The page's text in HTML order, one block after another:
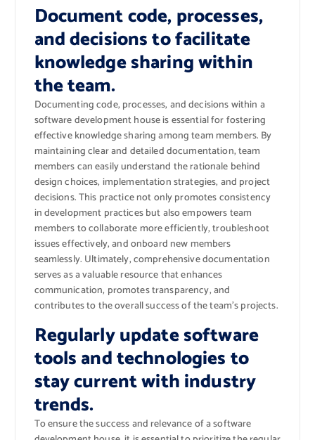
Document code, processes,
and decisions to facilitate
knowledge sharing within
the team.
Documenting code, processes, and decisions within a
software development house is essential for fostering
effective knowledge sharing among team members. By
maintaining clear and detailed documentation, team
members can easily understand the rationale behind
design choices, implementation strategies, and project
decisions. This practice not only promotes consistency
in development practices but also empowers team
members to collaborate more efficiently, troubleshoot
issues effectively, and onboard new members
seamlessly. Ultimately, comprehensive documentation
serves as a valuable resource that enhances
communication, promotes transparency, and
contributes to the overall success of the team’s projects.
Regularly update software
tools and technologies to
stay current with industry
trends.
To ensure the success and relevance of a software